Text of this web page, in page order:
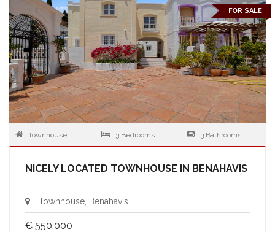
FOR SALE
Townhouse 3 Bedrooms 3 Bathrooms
NICELY LOCATED TOWNHOUSE IN BENAHAVIS
Townhouse, Benahavis
€ 550,000